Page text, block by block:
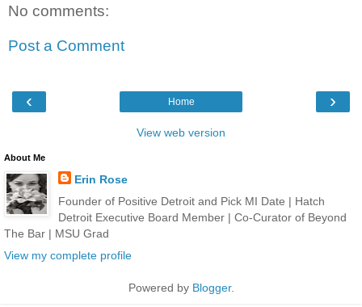
No comments:
Post a Comment
‹ ›
Home
View web version
About Me
Erin Rose
Founder of Positive Detroit and Pick MI Date | Hatch
Detroit Executive Board Member | Co-Curator of Beyond
The Bar | MSU Grad
View my complete profile
Powered by Blogger.